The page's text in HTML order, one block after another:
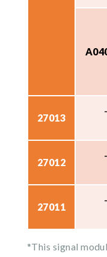
27013
-
27012
-
27011
-
*This signal